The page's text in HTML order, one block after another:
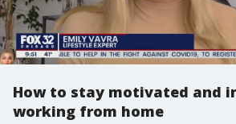
How to stay motivated and
working from home